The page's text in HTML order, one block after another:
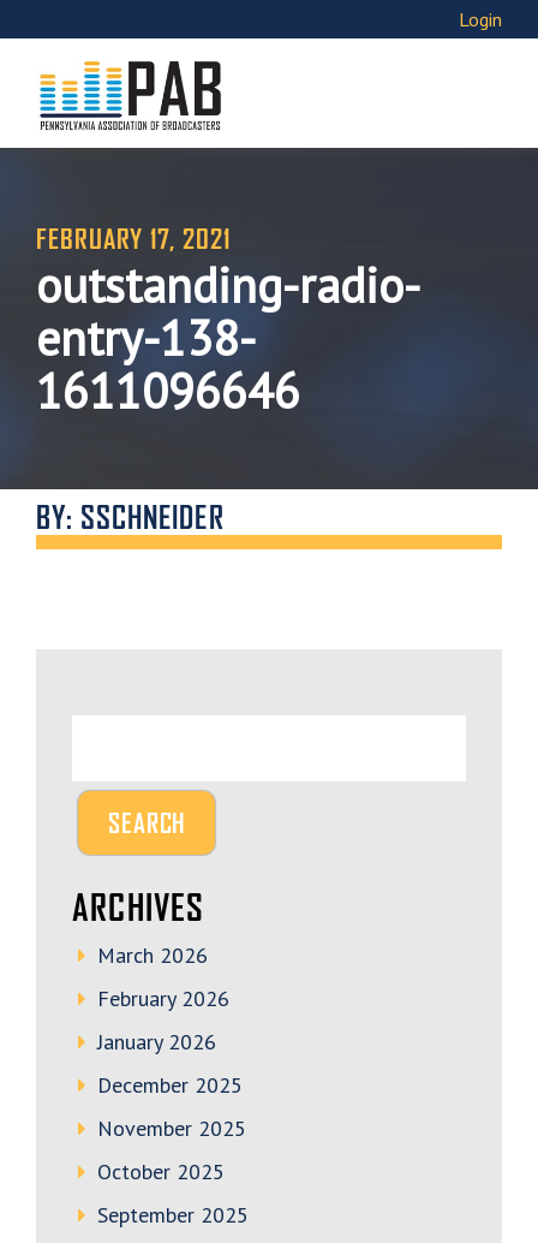
Login
FEBRUARY 17, 2021
outstanding-radio-
entry-138-
1611096646
BY: SSCHNEIDER
ARCHIVES
March 2026
February 2026
January 2026
December 2025
November 2025
October 2025
September 2025